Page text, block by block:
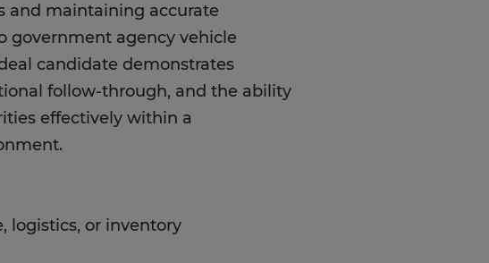
and maintaining accurate
government agency vehicle
candidate demonstrates
follow-through, and the ability
effectively within a
logistics, or inventory